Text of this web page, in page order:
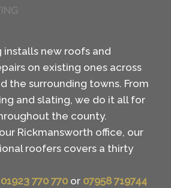
new roofs and
on existing ones across
the surrounding towns. From
and slating, we do it all for
the county.
Rickmansworth office, our
roofers covers a thirty
01923 770 770 or 07958 719744